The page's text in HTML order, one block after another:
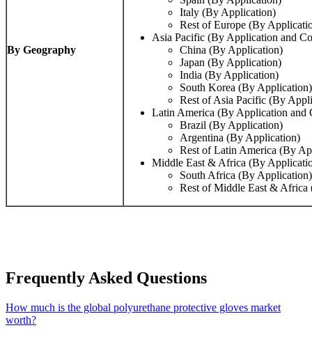
By Geography
Italy (By Application)
Rest of Europe (By
Asia Pacific (By Application and
China (By Application)
Japan (By Application)
India (By Application)
South Korea (By Application)
Rest of Asia Pacific (By
Latin America (By Application and
Brazil (By Application)
Argentina (By Application)
Rest of Latin America (By
Middle East & Africa (By
South Africa (By Application)
Rest of Middle East &
Frequently Asked Questions
How much is the global polyurethane protective gloves market
worth?